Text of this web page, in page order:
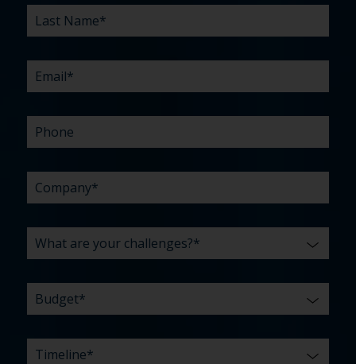
CHALLENGES?
HEAR
ABOUT
HELP
YOU